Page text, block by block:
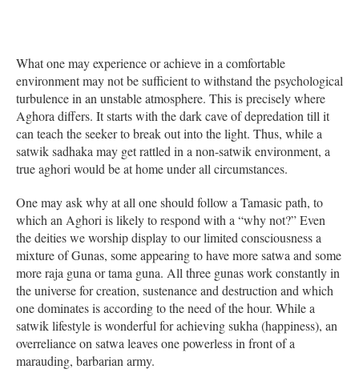
What one may experience or achieve in a comfortable
environment may not be sufficient to withstand the psychological
turbulence in an unstable atmosphere. This is precisely where
Aghora differs. It starts with the dark cave of depredation till it
can teach the seeker to break out into the light. Thus, while a
satwik sadhaka may get rattled in a non-satwik environment, a
true aghori would be at home under all circumstances.
One may ask why at all one should follow a Tamasic path, to
which an Aghori is likely to respond with a “why not?” Even
the deities we worship display to our limited consciousness a
mixture of Gunas, some appearing to have more satwa and some
more raja guna or tama guna. All three gunas work constantly in
the universe for creation, sustenance and destruction and which
one dominates is according to the need of the hour. While a
satwik lifestyle is wonderful for achieving sukha (happiness), an
overreliance on satwa leaves one powerless in front of a
marauding, barbarian army.